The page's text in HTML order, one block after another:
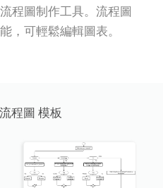
程圖制作工具。流程圖
，可輕鬆編輯圖表。
程圖 模板